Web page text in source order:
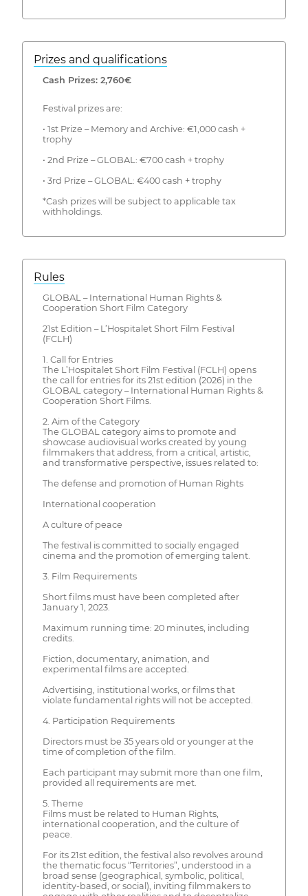
Prizes and qualifications
Cash Prizes: 2,760€
Festival prizes are:
• 1st Prize – Memory and Archive: €1,000 cash +
trophy
• 2nd Prize – GLOBAL: €700 cash + trophy
• 3rd Prize – GLOBAL: €400 cash + trophy
*Cash prizes will be subject to applicable tax
withholdings.
Rules
GLOBAL – International Human Rights &
Cooperation Short Film Category
21st Edition – L’Hospitalet Short Film Festival
(FCLH)
1. Call for Entries
The L’Hospitalet Short Film Festival (FCLH) opens
the call for entries for its 21st edition (2026) in the
GLOBAL category – International Human Rights &
Cooperation Short Films.
2. Aim of the Category
The GLOBAL category aims to promote and
showcase audiovisual works created by young
filmmakers that address, from a critical, artistic,
and transformative perspective, issues related to:
The defense and promotion of Human Rights
International cooperation
A culture of peace
The festival is committed to socially engaged
cinema and the promotion of emerging talent.
3. Film Requirements
Short films must have been completed after
January 1, 2023.
Maximum running time: 20 minutes, including
credits.
Fiction, documentary, animation, and
experimental films are accepted.
Advertising, institutional works, or films that
violate fundamental rights will not be accepted.
4. Participation Requirements
Directors must be 35 years old or younger at the
time of completion of the film.
Each participant may submit more than one film,
provided all requirements are met.
5. Theme
Films must be related to Human Rights,
international cooperation, and the culture of
peace.
For its 21st edition, the festival also revolves around
the thematic focus “Territories”, understood in a
broad sense (geographical, symbolic, political,
identity-based, or social), inviting filmmakers to